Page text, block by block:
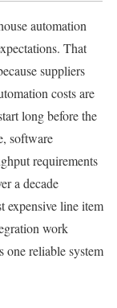
automation
That
suppliers
costs are
long before the
software
requirements
a decade
expensive line item
work
one reliable system